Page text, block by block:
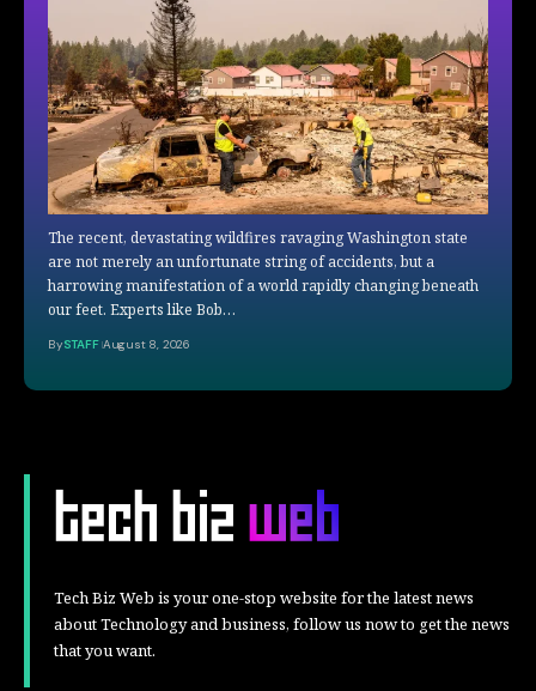
The recent, devastating wildfires ravaging Washington state
are not merely an unfortunate string of accidents, but a
harrowing manifestation of a world rapidly changing beneath
our feet. Experts like Bob…
BySTAFF August 8, 2026
Tech Biz Web is your one-stop website for the latest news
about Technology and business, follow us now to get the news
that you want.